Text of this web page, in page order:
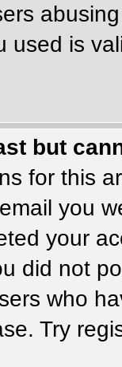
used is
but
for this
you
your
did not
who
Try